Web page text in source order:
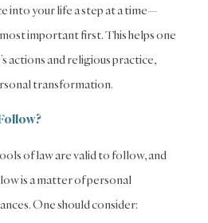
into your life a step at a time—
important first. This helps one
actions and religious practice,
transformation.
of law are valid to follow, and
is a matter of personal
One should consider: